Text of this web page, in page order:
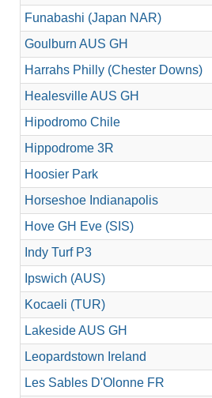
Funabashi (Japan NAR)
Goulburn AUS GH
Harrahs Philly (Chester Downs)
Healesville AUS GH
Hipodromo Chile
Hippodrome 3R
Hoosier Park
Horseshoe Indianapolis
Hove GH Eve (SIS)
Indy Turf P3
Ipswich (AUS)
Kocaeli (TUR)
Lakeside AUS GH
Leopardstown Ireland
Les Sables D'Olonne FR